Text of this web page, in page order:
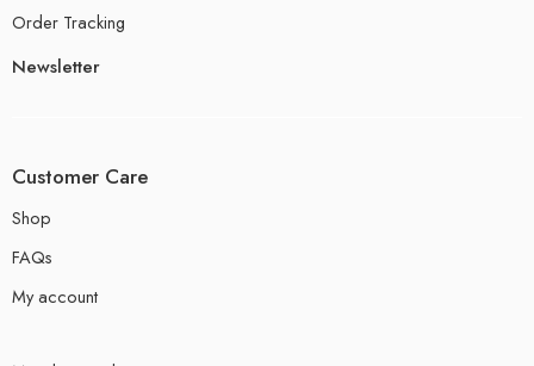
Order Tracking
Newsletter
Customer Care
Shop
FAQs
My account